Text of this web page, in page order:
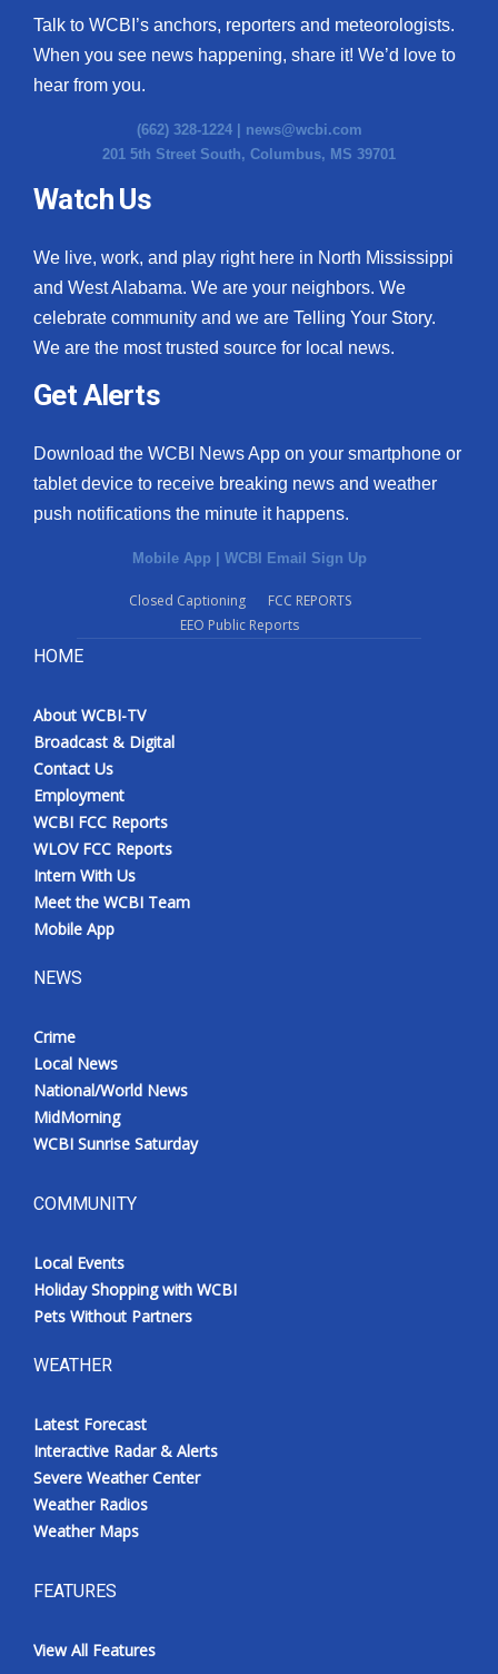
Talk to WCBI’s anchors, reporters and meteorologists.
When you see news happening, share it! We’d love to
hear from you.
(662) 328-1224 | news@wcbi.com
201 5th Street South, Columbus, MS 39701
Watch Us
We live, work, and play right here in North Mississippi
and West Alabama. We are your neighbors. We
celebrate community and we are Telling Your Story.
We are the most trusted source for local news.
Get Alerts
Download the WCBI News App on your smartphone or
tablet device to receive breaking news and weather
push notifications the minute it happens.
Mobile App | WCBI Email Sign Up
Closed Captioning
FCC REPORTS
EEO Public Reports
HOME
About WCBI-TV
Broadcast & Digital
Contact Us
Employment
WCBI FCC Reports
WLOV FCC Reports
Intern With Us
Meet the WCBI Team
Mobile App
NEWS
Crime
Local News
National/World News
MidMorning
WCBI Sunrise Saturday
COMMUNITY
Local Events
Holiday Shopping with WCBI
Pets Without Partners
WEATHER
Latest Forecast
Interactive Radar & Alerts
Severe Weather Center
Weather Radios
Weather Maps
FEATURES
View All Features